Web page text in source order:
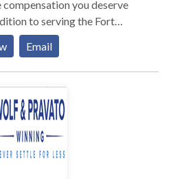
you deserve
& Chalik also provides legal
including Orlando, Miami,
many more. Our
on the following practice
Accidents - Worker Compensation - Wrongful Death
Email